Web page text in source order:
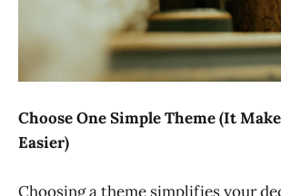
Choose One Simple Theme (It
Easier)
Choosing a theme simplifies your